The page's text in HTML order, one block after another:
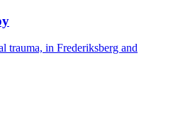
trauma, in Frederiksberg and